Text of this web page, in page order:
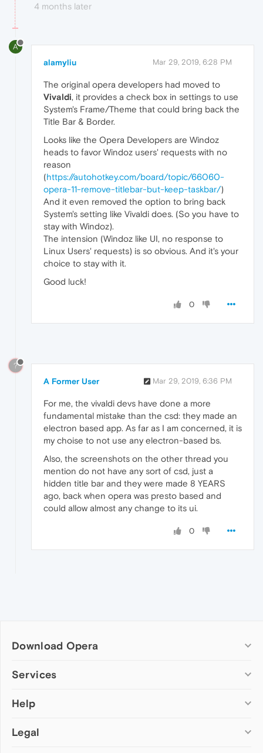
4 months later
A
alamyliu Mar 29, 2019, 6:28 PM
The original opera developers had moved to
Vivaldi, it provides a check box in settings to use
System's Frame/Theme that could bring back the
Title Bar & Border.
Looks like the Opera Developers are Windoz
heads to favor Windoz users' requests with no
reason
(https://autohotkey.com/board/topic/66060-
opera-11-remove-titlebar-but-keep-taskbar/)
And it even removed the option to bring back
System's setting like Vivaldi does. (So you have to
stay with Windoz).
The intension (Windoz like UI, no response to
Linux Users' requests) is so obvious. And it's your
choice to stay with it.
Good luck!
0
?
A Former User Mar 29, 2019, 6:36 PM
For me, the vivaldi devs have done a more
fundamental mistake than the csd: they made an
electron based app. As far as I am concerned, it is
my choise to not use any electron-based bs.
Also, the screenshots on the other thread you
mention do not have any sort of csd, just a
hidden title bar and they were made 8 YEARS
ago, back when opera was presto based and
could allow almost any change to its ui.
0
Download Opera
Computer browsers
Opera for Mac
Opera beta version
Services
Add-ons
Wallpapers
Help
Help & support
Legal